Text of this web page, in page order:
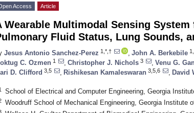
Access Article
Wearable Multimodal Sensing
Fluid Status, Lung Sounds,
Jesus Antonio Sanchez-Perez 1,*,† John A. Berkebile
C. Ozmen 1 Christopher J. Nichols 3 Venu G.
D. Clifford 3,5 Rishikesan Kamaleswaran 3,5,6 David
School of Electrical and Computer Engineering, Georgia
Woodruff School of Mechanical Engineering, Georgia Institute